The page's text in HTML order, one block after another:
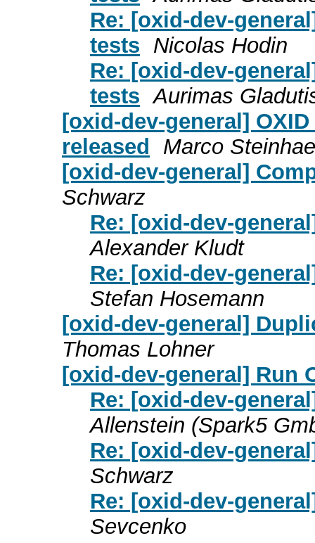
Re: [oxid-dev-
tests Nicolas Hodin
Re: [oxid-dev-
tests Aurimas
[oxid-dev-general]
released
Marco
[oxid-dev-general]
Schwarz
Re: [oxid-dev-
Alexander Kludt
Re: [oxid-dev-
Stefan Hosemann
[oxid-dev-general]
Thomas Lohner
[oxid-dev-general] Run
Re: [oxid-dev-
Allenstein (Spark5
Re: [oxid-dev-
Schwarz
Re: [oxid-dev-
Sevcenko